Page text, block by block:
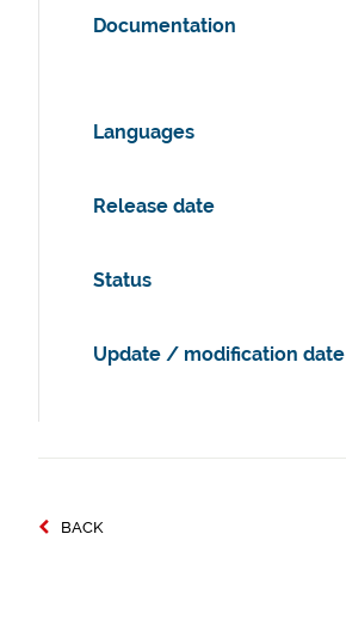
Documentation
Languages
Release date
Status
Update / modification date
BACK